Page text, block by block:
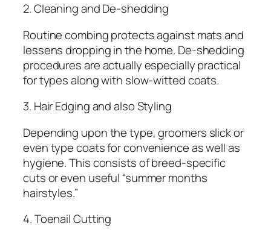
2. Cleaning and De-shedding
Routine combing protects against mats and
lessens dropping in the home. De-shedding
procedures are actually especially practical
for types along with slow-witted coats.
3. Hair Edging and also Styling
Depending upon the type, groomers slick or
even type coats for convenience as well as
hygiene. This consists of breed-specific
cuts or even useful “summer months
hairstyles.”
4. Toenail Cutting